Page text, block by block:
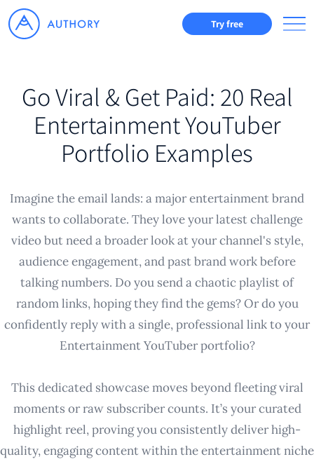
Try free
Go Viral & Get Paid: 20 Real
Entertainment YouTuber
Portfolio Examples
Imagine the email lands: a major entertainment brand
wants to collaborate. They love your latest challenge
video but need a broader look at your channel's style,
audience engagement, and past brand work before
talking numbers. Do you send a chaotic playlist of
random links, hoping they find the gems? Or do you
confidently reply with a single, professional link to your
Entertainment YouTuber portfolio?
This dedicated showcase moves beyond fleeting viral
moments or raw subscriber counts. It’s your curated
highlight reel, proving you consistently deliver high-
quality, engaging content within the entertainment niche